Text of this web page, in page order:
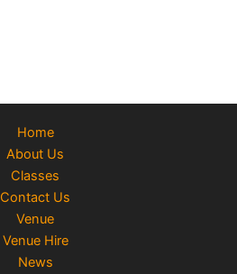
Home
About Us
Classes
Contact Us
Venue
Venue Hire
News